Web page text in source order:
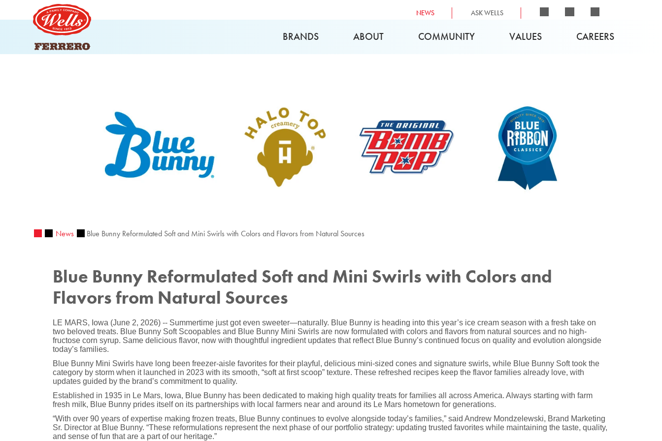
BRANDS ABOUT COMMUNITY VALUES CAREERS
NEWS ASK WELLS
News Blue Bunny Reformulated Soft and Mini Swirls with Colors and Flavors from Natural Sources
Blue Bunny Reformulated Soft and Mini Swirls with Colors and
Flavors from Natural Sources
LE MARS, Iowa (June 2, 2026)-- Summertime just got even sweeter—naturally. Blue Bunny is heading into this year’s ice cream season with a fresh take on
two beloved treats. Blue Bunny Soft Scoopables and Blue Bunny Mini Swirls are now formulated with colors and flavors from natural sources and no high-
fructose corn syrup. Same delicious flavor, now with thoughtful ingredient updates that reflect Blue Bunny’s continued focus on quality and evolution alongside
today’s families.
Blue Bunny Mini Swirls have long been freezer-aisle favorites for their playful, delicious mini-sized cones and signature swirls, while Blue Bunny Soft took the
category by storm when it launched in 2023 with its smooth, “soft at first scoop” texture. These refreshed recipes keep the flavor families already love, with
updates guided by the brand’s commitment to quality.
Established in 1935 in Le Mars, Iowa, Blue Bunny has been dedicated to making high quality treats for families all across America. Always starting with farm
fresh milk, Blue Bunny prides itself on its partnerships with local farmers near and around its Le Mars hometown for generations.
“With over 90 years of expertise making frozen treats, Blue Bunny continues to evolve alongside today’s families,” said Andrew Mondzelewski, Brand Marketing
Sr. Director at Blue Bunny. “These reformulations represent the next phase of our portfolio strategy: updating trusted favorites while maintaining the taste, quality,
and sense of fun that are a part of our heritage.”